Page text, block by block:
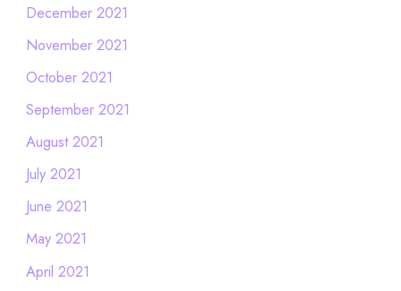
December 2021
November 2021
October 2021
September 2021
August 2021
July 2021
June 2021
May 2021
April 2021